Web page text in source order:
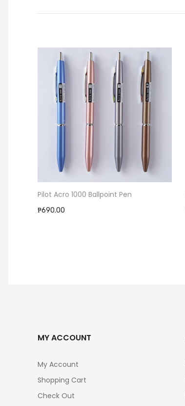
Pilot Acro 1000 Ballpoint Pen
₱690.00
MY ACCOUNT
My Account
Shopping Cart
Check Out